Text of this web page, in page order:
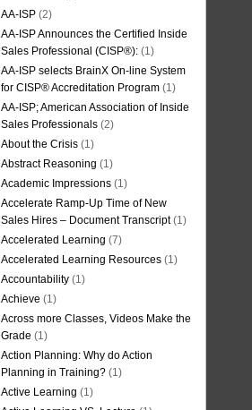
AA-ISP (2)
AA-ISP Announces the Certified Inside
Sales Professional (CISP®): (1)
AA-ISP selects BrainX On-line System
for CISP® Accreditation Program (1)
AA-ISP; American Association of Inside
Sales Professionals (2)
About the Crisis (1)
Abstract Reasoning (1)
Academic Impressions (1)
Accelerate Ramp-Up Time of New
Sales Hires – Document Transcript(1)
Accelerated Learning (7)
Accelerated Learning Resources (1)
Accountability (1)
Achieve (1)
Across more Classes, Videos Make the
Grade (1)
Action Planning: Why do Action
Planning in Training? (1)
Active Learning (1)